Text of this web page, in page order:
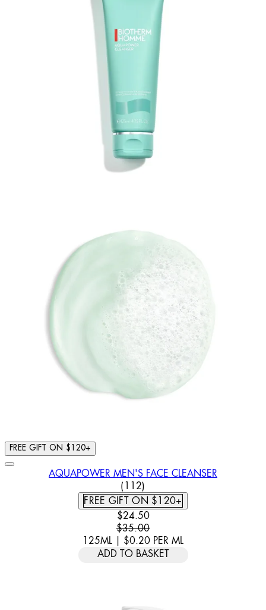
FREE GIFT ON $120+
AQUAPOWER MEN'S FACE CLEANSER
4.7 STAR RATING BASED ON
(112)
FREE GIFT ON $120+
CURRENT PRICE: $24.50.
$24.50
$35.00
125ML | $0.20 PER ML
ADD TO BASKET